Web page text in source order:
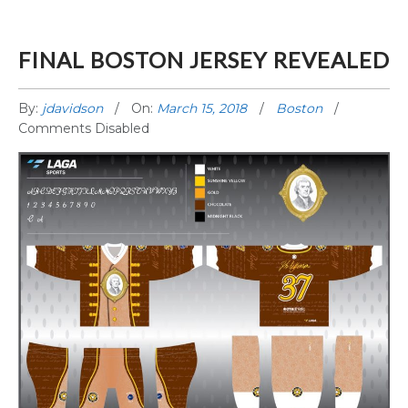
FINAL BOSTON JERSEY REVEALED
By: jdavidson On: March 15, 2018
Boston
Comments Disabled